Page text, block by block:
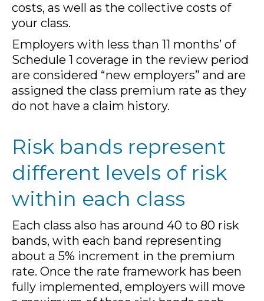
costs, as well as the collective costs of
your class.
Employers with less than 11 months’ of
Schedule 1 coverage in the review period
are considered “new employers” and are
assigned the class premium rate as they
do not have a claim history.
Risk bands represent
different levels of risk
within each class
Each class also has around 40 to 80 risk
bands, with each band representing
about a 5% increment in the premium
rate. Once the rate framework has been
fully implemented, employers will move